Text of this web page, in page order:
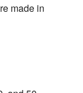
made in